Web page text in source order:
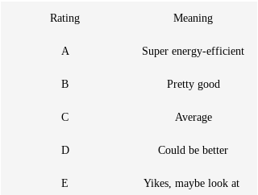
Rating Meaning
A Super energy-efficient
B Pretty good
C Average
D Could be better
E
Yikes, maybe look at